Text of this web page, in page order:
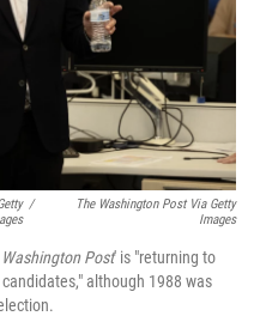
/
The Washington Post Via Getty
Images
Washington Post' is "returning to
although 1988 was